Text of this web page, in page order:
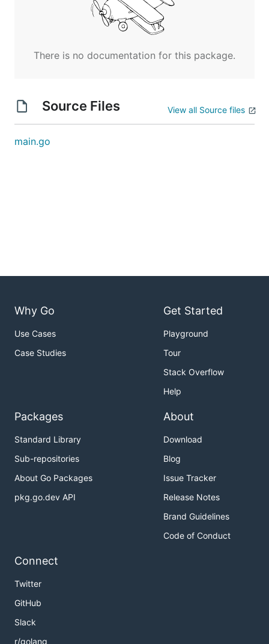
There is no documentation for this package.
Source Files View all Source files
main.go
Why Go
Use Cases
Case Studies
Get Started
Playground
Tour
Stack Overflow
Help
Packages
Standard Library
Sub-repositories
About Go Packages
pkg.go.dev API
About
Download
Blog
Issue Tracker
Release Notes
Brand Guidelines
Code of Conduct
Connect
Twitter
GitHub
Slack
r/golang